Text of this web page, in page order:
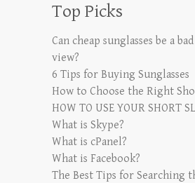
Top Picks
Can cheap sunglasses be a
view?
6 Tips for Buying Sunglasses
How to Choose the Right
HOW TO USE YOUR SHORT
What is Skype?
What is cPanel?
What is Facebook?
The Best Tips for Searching